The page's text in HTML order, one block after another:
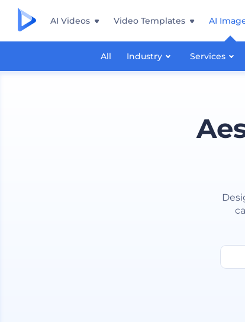
AI Videos Video Templates AI
All Industry Services